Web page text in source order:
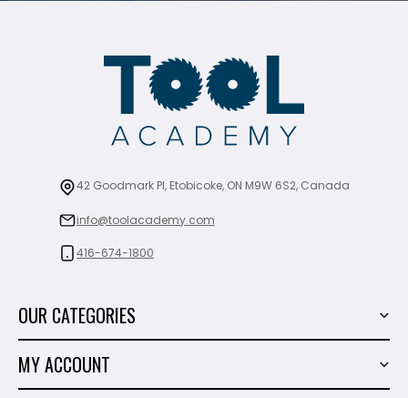
42 Goodmark Pl, Etobicoke, ON M9W 6S2, Canada
info@toolacademy.com
416-674-1800
OUR CATEGORIES
MY ACCOUNT